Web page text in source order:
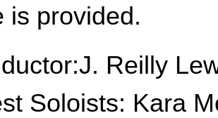
is provided.
Reilly
Soloists: Kara